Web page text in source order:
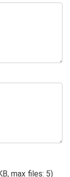
max files: 5)